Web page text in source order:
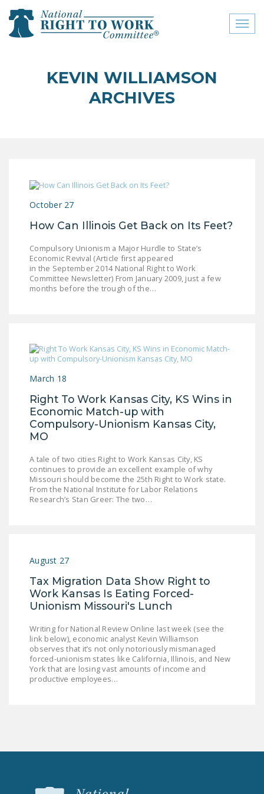
close menu
ABOUT
RIGHT TO WORK
CONTACT US
SIGN OUR PETITION!
LEGISLATION
FEDERAL
HOUSE COSPONSORS
SENATE
COSPONSORS OF
NEWS
NRTWC.ORG NEWS
NATIONAL RIGHT TO
WORK ACT
FREEDOM FROM
UNION VIOLENCE
PUSHBUTTON
UNIONISM BILL (PRO
BARGAINING BILL
KEVIN WILLIAMSON
ARCHIVES
October 27
How Can Illinois Get Back on Its Feet?
Compulsory Unionism a Major Hurdle to State’s
Economic Revival (Article first appeared
in the September 2014 National Right to Work
Committee Newsletter) From January 2009, just a few
months before the trough of the…
March 18
Right To Work Kansas City, KS Wins in
Economic Match-up with
Compulsory-Unionism Kansas City,
MO
A tale of two cities Right to Work Kansas City, KS
continues to provide an excellent example of why
Missouri should become the 25th Right to Work state.
From the National Institute for Labor Relations
Research’s Stan Greer: The two…
August 27
Tax Migration Data Show Right to
Work Kansas Is Eating Forced-
Unionism Missouri's Lunch
Writing for National Review Online last week (see the
link below), economic analyst Kevin Williamson
observes that it’s not only notoriously mismanaged
forced-unionism states like California, Illinois, and New
York that are losing vast amounts of income and
productive employees…